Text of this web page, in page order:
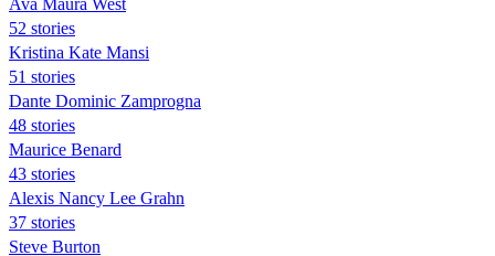
52 stories
Kristina Kate Mansi
51 stories
Dante Dominic Zamprogna
48 stories
Maurice Benard
43 stories
Alexis Nancy Lee Grahn
37 stories
Steve Burton